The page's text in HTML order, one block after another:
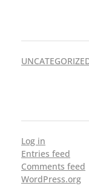
Log in
Entries feed
Comments feed
WordPress.org